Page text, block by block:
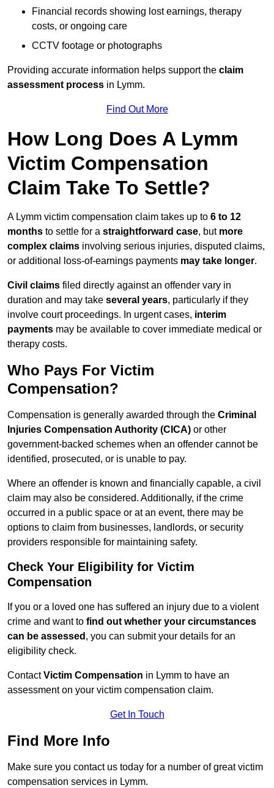
Financial records showing lost earnings, therapy
costs, or ongoing care
CCTV footage or photographs
Providing accurate information helps support the claim
assessment process in Lymm.
Find Out More
How Long Does A Lymm
Victim Compensation
Claim Take To Settle?
A Lymm victim compensation claim takes up to 6 to 12
months to settle for a straightforward case, but more
complex claims involving serious injuries, disputed claims,
or additional loss-of-earnings payments may take longer.
Civil claims filed directly against an offender vary in
duration and may take several years, particularly if they
involve court proceedings. In urgent cases, interim
payments may be available to cover immediate medical or
therapy costs.
Who Pays For Victim
Compensation?
Compensation is generally awarded through the Criminal
Injuries Compensation Authority (CICA) or other
government-backed schemes when an offender cannot be
identified, prosecuted, or is unable to pay.
Where an offender is known and financially capable, a civil
claim may also be considered. Additionally, if the crime
occurred in a public space or at an event, there may be
options to claim from businesses, landlords, or security
providers responsible for maintaining safety.
Check Your Eligibility for Victim
Compensation
If you or a loved one has suffered an injury due to a violent
crime and want to find out whether your circumstances
can be assessed , you can submit your details for an
eligibility check.
ContactVictim Compensation in Lymm to have an
assessment on your victim compensation claim.
Get In Touch
Find More Info
Make sure you contact us today for a number of great victim
compensation services in Lymm.